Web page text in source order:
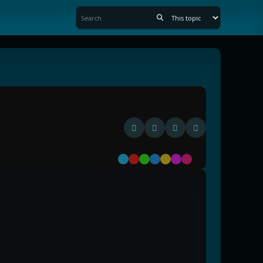
Default
RedGreen
BlueYellow
Purple
Pink